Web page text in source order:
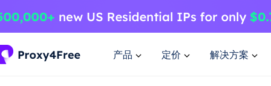
产品 定价 解决方案